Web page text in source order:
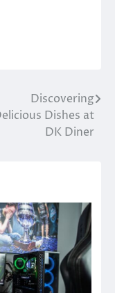
Discovering
Dishes at
DK Diner